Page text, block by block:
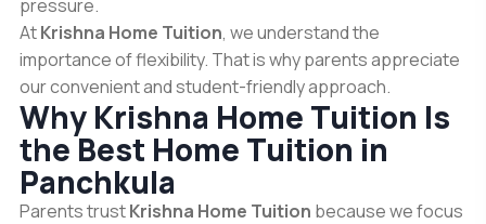
pressure.
AtKrishna Home Tuition, we understand the
importance of flexibility. That is why parents appreciate
our convenient and student-friendly approach.
Why Krishna Home Tuition Is
the Best Home Tuition in
Panchkula
Parents trustKrishna Home Tuition because we focus